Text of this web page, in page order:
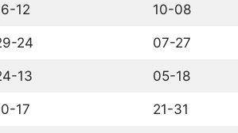
12 10-08
24 07-27
13 05-18
17 21-31